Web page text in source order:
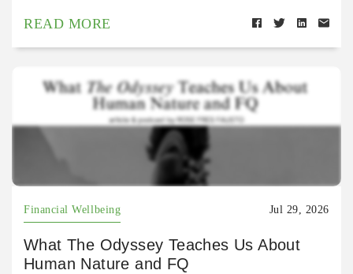
READ MORE
Financial Wellbeing Jul 29, 2026
What The Odyssey Teaches Us About
Human Nature and FQ